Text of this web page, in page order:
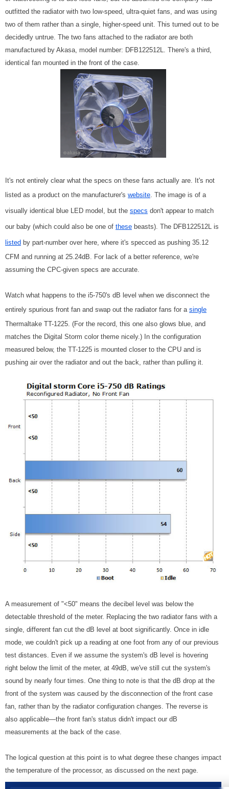
outfitted the radiator with two low-speed, ultra-quiet fans, and was using
two of them rather than a single, higher-speed unit. This turned out to be
decidedly untrue. The two fans attached to the radiator are both
manufactured by Akasa, model number: DFB122512L. There's a third,
identical fan mounted in the front of the case.
It's not entirely clear what the specs on these fans actually are. It's not
listed as a product on the manufacturer's website . The image is of a
visually identical blue LED model, but the specs don't appear to match
our baby (which could also be one of these beasts). The DFB122512L is
listed by part-number over here, where it's specced as pushing 35.12
CFM and running at 25.24dB. For lack of a better reference, we're
assuming the CPC-given specs are accurate.
Watch what happens to the i5-750's dB level when we disconnect the
entirely spurious front fan and swap out the radiator fans for a single
Thermaltake TT-1225. (For the record, this one also glows blue, and
matches the Digital Storm color theme nicely.) In the configuration
measured below, the TT-1225 is mounted closer to the CPU and is
pushing air over the radiator and out the back, rather than pulling it.
A measurement of "<50" means the decibel level was below the
detectable threshold of the meter. Replacing the two radiator fans with a
single, different fan cut the dB level at boot significantly. Once in idle
mode, we couldn't pick up a reading at one foot from any of our previous
test distances. Even if we assume the system's dB level is hovering
right below the limit of the meter, at 49dB, we've still cut the system's
sound by nearly four times. One thing to note is that the dB drop at the
front of the system was caused by the disconnection of the front case
fan, rather than by the radiator configuration changes. The reverse is
also applicable—the front fan's status didn't impact our dB
measurements at the back of the case.
The logical question at this point is to what degree these changes impact
the temperature of the processor, as discussed on the next page.